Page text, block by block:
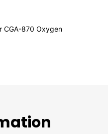
CGA-870 Oxygen